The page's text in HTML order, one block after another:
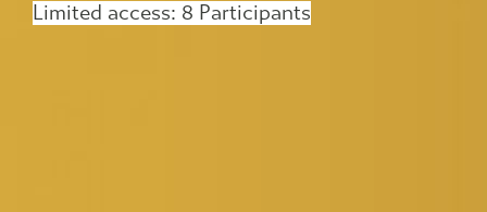
Limited access: 8 Participants